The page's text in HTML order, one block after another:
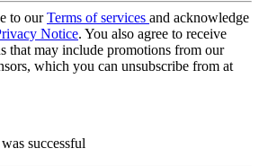
to ourTerms of services and acknowledge
Notice. You also agree to receive
that may include promotions from our
which you can unsubscribe from at
successful